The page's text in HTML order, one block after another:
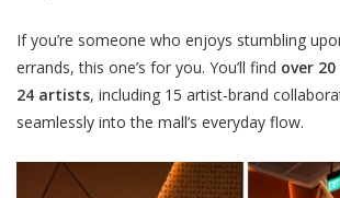
If you’re someone who enjoys stumbling
errands, this one’s for you. You’ll find over
24 artists, including 15 artist-brand
seamlessly into the mall’s everyday flow.